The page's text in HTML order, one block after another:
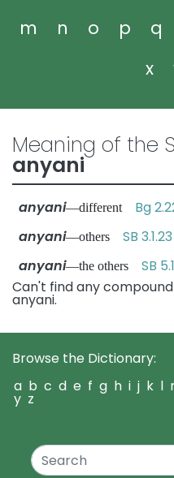
m
n o p q
x
Meaning of the
anyani
anyani—different Bg
anyani—others SB 3.1.23
anyani—the others SB
Can't find any
anyani.
Browse the Dictionary:
a b c d e f g h i j k l
y z